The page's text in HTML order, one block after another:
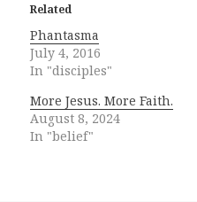
Related
Phantasma
July 4, 2016
In "disciples"
More Jesus. More Faith.
August 8, 2024
In "belief"